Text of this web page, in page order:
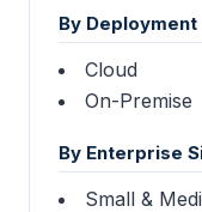
By Deployment
Cloud
On-Premise
By Enterprise
Small &